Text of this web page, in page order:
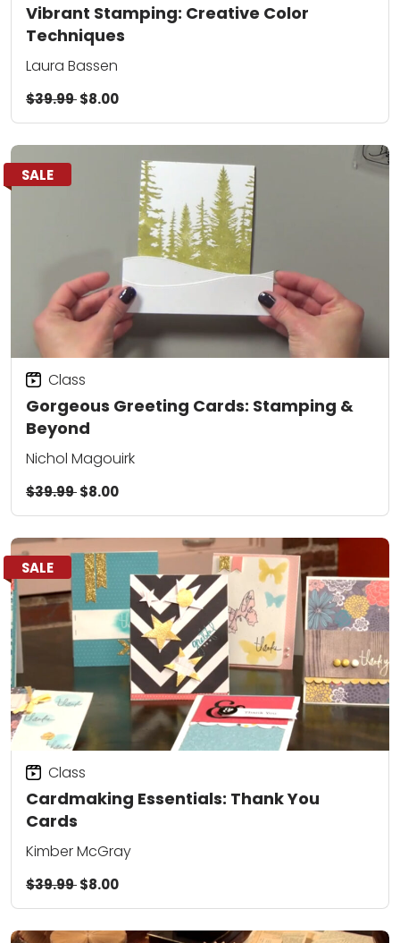
Vibrant Stamping: Creative Color
Techniques
Laura Bassen
$39.99$8.00
SALE
Gorgeous Greeting Cards: Stamping &
Beyond
Class
Nichol Magouirk
$39.99$8.00
SALE
Cardmaking Essentials: Thank You
Cards
Class
Kimber McGray
$39.99$8.00